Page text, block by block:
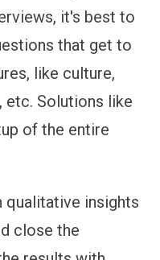
it's best to
that get to
like culture,
etc. Solutions like
of the entire
qualitative insights
close the